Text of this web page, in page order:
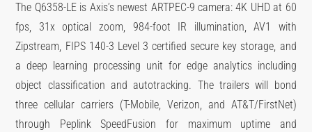
The Q6358-LE is Axis’s newest ARTPEC-9 camera: 4K UHD at 60
fps, 31x optical zoom, 984-foot IR illumination, AV1 with
Zipstream, FIPS 140-3 Level 3 certified secure key storage, and
a deep learning processing unit for edge analytics including
object classification and autotracking. The trailers will bond
three cellular carriers (T-Mobile, Verizon, and AT&T/FirstNet)
through Peplink SpeedFusion for maximum uptime and